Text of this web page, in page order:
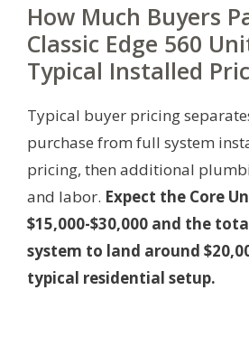
How Much Buyers
Classic Edge 560
Typical Installed
Typical buyer pricing
purchase from full system
pricing, then additional
and labor. Expect the Core
$15,000-$30,000 and the
system to land around
typical residential setup.